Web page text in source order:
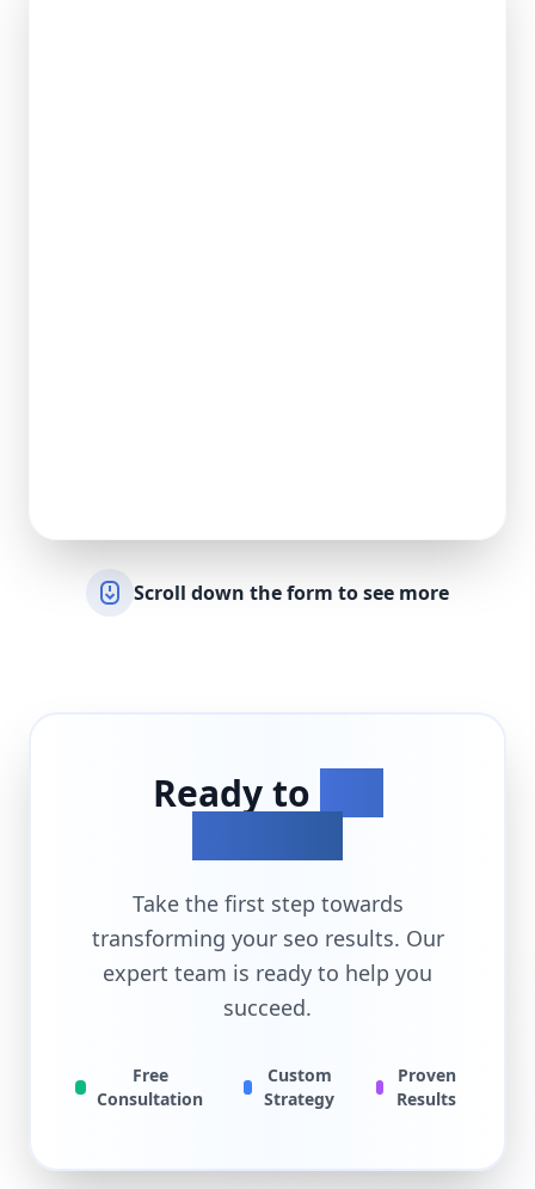
Scroll down the form to see more
Ready to
Take the first step towards
transforming your seo results. Our
expert team is ready to help you
succeed.
Free
Consultation
Custom
Strategy
Proven
Results